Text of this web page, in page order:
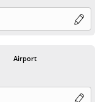
Airport